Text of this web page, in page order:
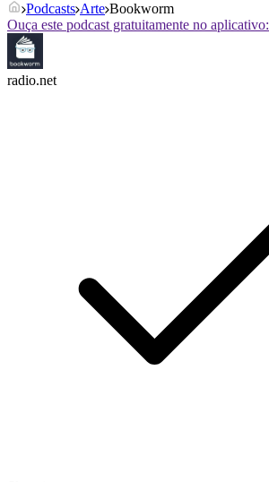
Podcasts Arte Bookworm
Ouça este podcast gratuitamente no aplicativo:
radio.net